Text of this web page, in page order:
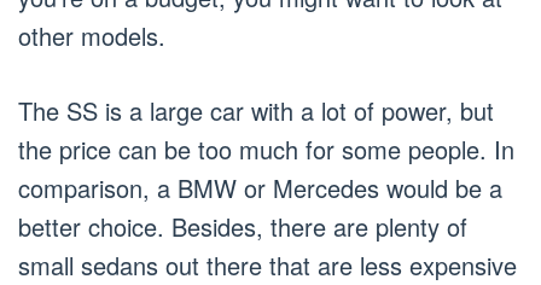
other models.
The SS is a large car with a lot of power, but
the price can be too much for some people. In
comparison, a BMW or Mercedes would be a
better choice. Besides, there are plenty of
small sedans out there that are less expensive